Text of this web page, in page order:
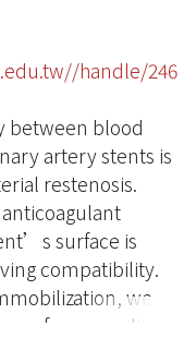
handle/246
between blood
artery stents is
restenosis.
surface is
compatibility.
we
surface-coupling